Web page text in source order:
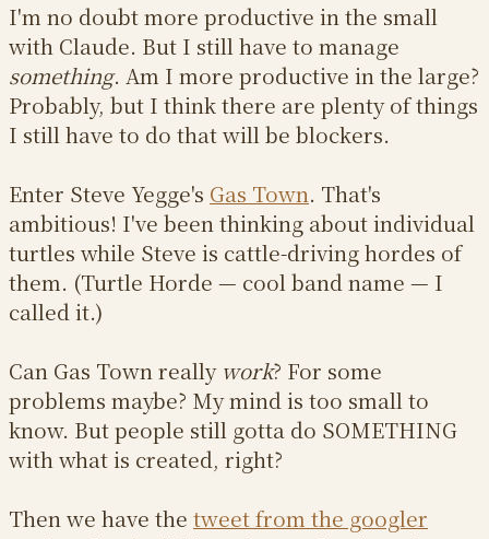
I'm no doubt more productive in the small
with Claude. But I still have to manage
something. Am I more productive in the large?
Probably, but I think there are plenty of things
I still have to do that will be blockers.
Enter Steve Yegge's Gas Town. That's
ambitious! I've been thinking about individual
turtles while Steve is cattle-driving hordes of
them. (Turtle Horde — cool band name — I
called it.)
Can Gas Town really work? For some
problems maybe? My mind is too small to
know. But people still gotta do SOMETHING
with what is created, right?
Then we have the tweet from the googler